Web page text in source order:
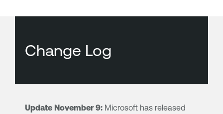
Change Log
Update November 9: Microsoft has released